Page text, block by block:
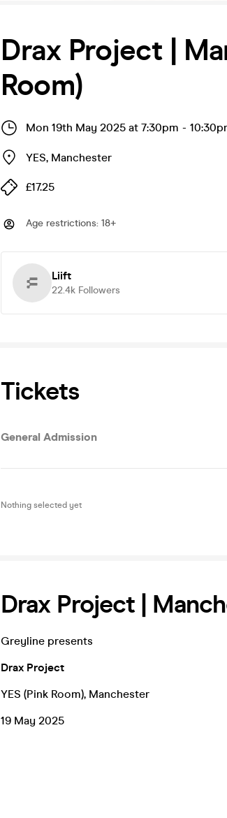
Drax Project |
Room)
Mon 19th May 2025 at 7:30pm -
YES, Manchester
£17.25
Age restrictions: 18+
Liift
22.4k Followers
Tickets
General Admission
Nothing selected yet
Drax Project |
Greyline presents
Drax Project
YES (Pink Room), Manchester
19 May 2025